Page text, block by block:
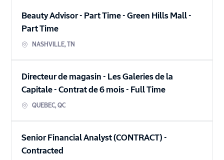
Beauty Advisor - Part Time - Green Hills Mall-
Part Time
NASHVILLE, TN
Directeur de magasin - Les Galeries de la
Capitale - Contrat de 6 mois- Full Time
QUEBEC,QC
Senior Financial Analyst (CONTRACT) -
Contracted